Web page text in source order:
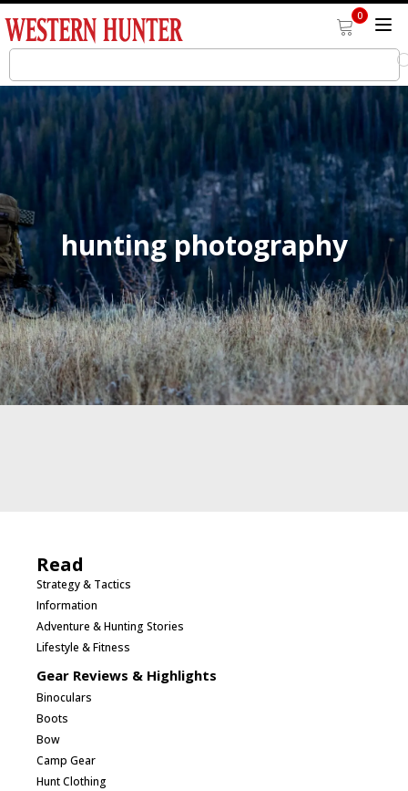
0
hunting photography
Read
Strategy & Tactics
Information
Adventure & Hunting Stories
Lifestyle & Fitness
Gear Reviews & Highlights
Binoculars
Boots
Bow
Camp Gear
Hunt Clothing